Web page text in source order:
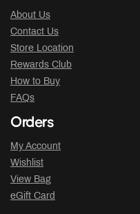
About Us
Contact Us
Store Location
Rewards Club
How to Buy
FAQs
Orders
My Account
Wishlist
View Bag
eGift Card